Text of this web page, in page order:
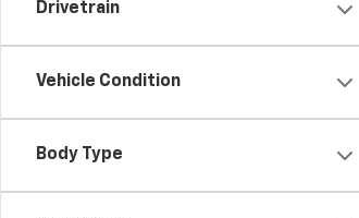
Drivetrain
Vehicle Condition
Body Type